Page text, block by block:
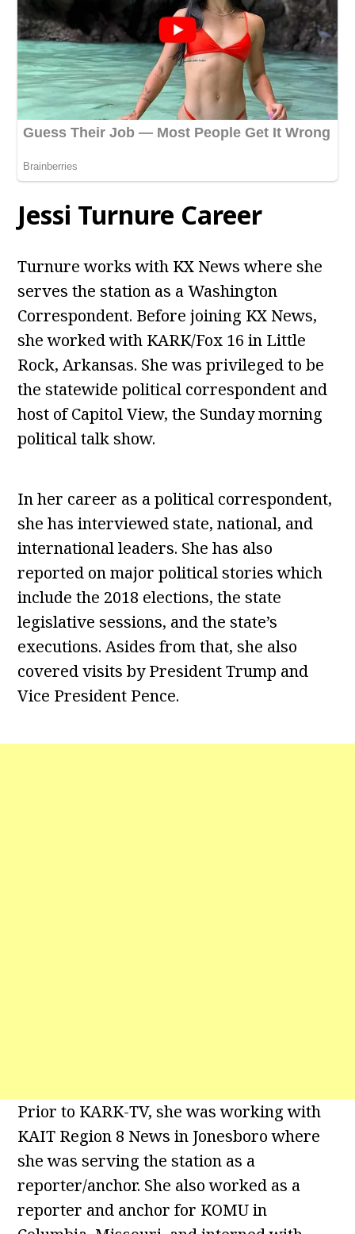
Jessi Turnure Career
Turnure works with KX News where she
serves the station as a Washington
Correspondent. Before joining KX News,
she worked with KARK/Fox 16 in Little
Rock, Arkansas. She was privileged to be
the statewide political correspondent and
host of Capitol View, the Sunday morning
political talk show.
In her career as a political correspondent,
she has interviewed state, national, and
international leaders. She has also
reported on major political stories which
include the 2018 elections, the state
legislative sessions, and the state’s
executions. Asides from that, she also
covered visits by President Trump and
Vice President Pence.
Prior to KARK-TV, she was working with
KAIT Region 8 News in Jonesboro where
she was serving the station as a
reporter/anchor. She also worked as a
reporter and anchor for KOMU in